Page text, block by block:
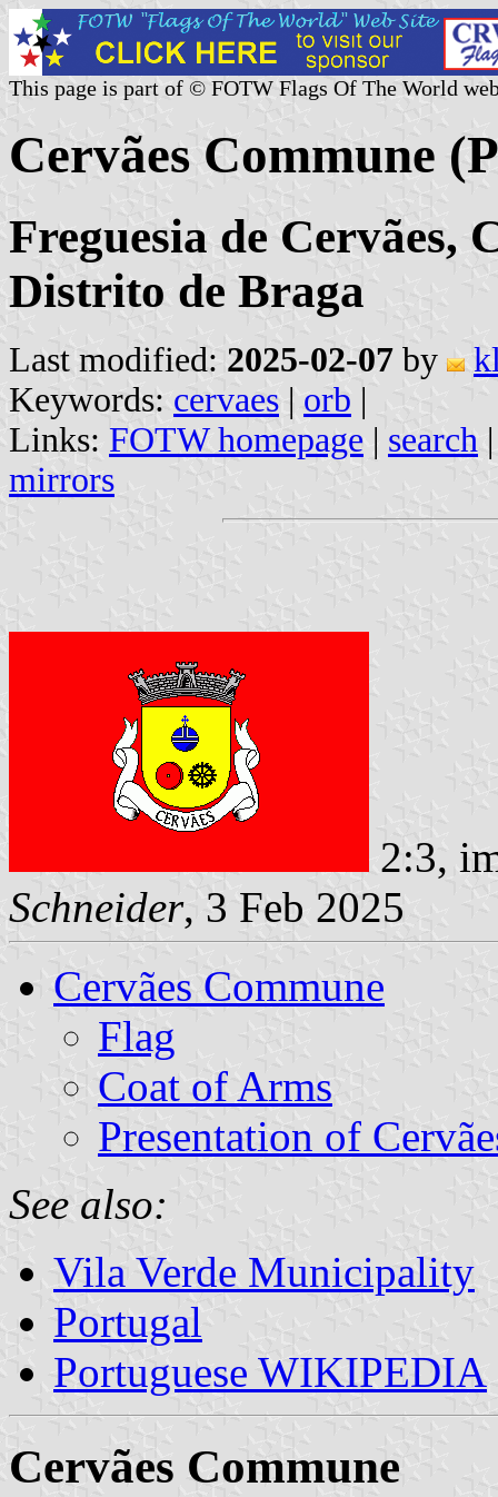
This page is part of © FOTW Flags Of The World
Cervães Commune
Freguesia de Cervães,
Distrito de Braga
Last modified: 2025-02-07 by
Keywords: cervaes | orb |
Links: FOTW homepage | search
mirrors
2:3,
Schneider, 3 Feb 2025
Cervães Commune
Flag
Coat of Arms
Presentation of
See also:
Vila Verde Municipality
Portugal
Portuguese WIKIPEDIA
Cervães Commune